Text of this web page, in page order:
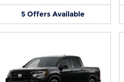
5 Offers Available